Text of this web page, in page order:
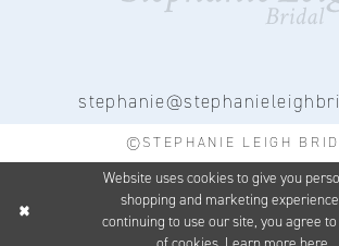
©STEPHANIE LEIGH
Website uses cookies to give you
shopping and marketing
continuing to use our site, you agree